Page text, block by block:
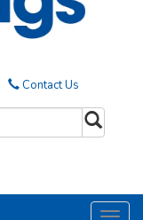
Contact Us